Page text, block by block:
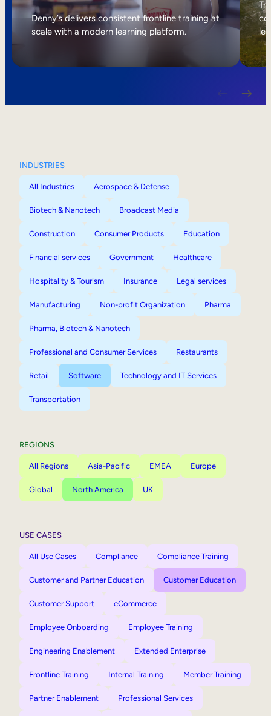
Internal Mobility
Denny’s delivers consistent frontline training at
scale with a modern learning platform.
INDUSTRIES
All Industries Aerospace & Defense
Biotech & Nanotech Broadcast Media
Construction Consumer Products Education
Financial services Government Healthcare
Hospitality & Tourism Insurance Legal services
Manufacturing Non-profit Organization Pharma
Pharma, Biotech & Nanotech
Professional and Consumer Services Restaurants
Retail Software Technology and IT Services
Transportation
REGIONS
All Regions Asia-Pacific EMEA Europe
Global North America UK
USE CASES
All Use Cases Compliance Compliance Training
Customer and Partner Education Customer Education
Customer Support eCommerce
Employee Onboarding Employee Training
Engineering Enablement Extended Enterprise
Frontline Training Internal Training Member Training
Partner Enablement Professional Services